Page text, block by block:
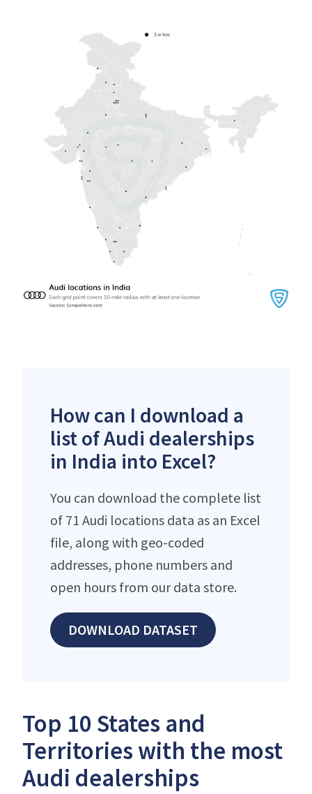
How can I download a
list of Audi dealerships
in India into Excel?
You can download the complete list
of 71 Audi locations data as an Excel
file, along with geo-coded
addresses, phone numbers and
open hours from our data store.
DOWNLOAD DATASET
Top 10 States and
Territories with the most
Audi dealerships